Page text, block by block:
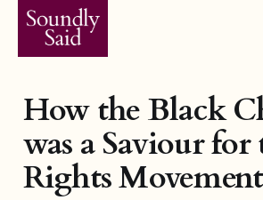
How the Black
was a Saviour
Rights Movement